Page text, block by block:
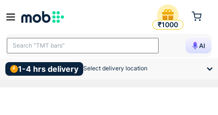
Jaquar Single Piece Slim
₹1000
AI
Search "TMT bars"
1-4 hrs delivery Select delivery location